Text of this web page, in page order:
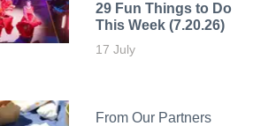
29 Fun Things to Do
This Week (7.20.26)
17 July
From Our Partners